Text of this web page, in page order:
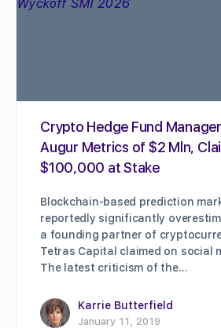
Crypto Hedge Fund
Augur Metrics of $2 Mln,
$100,000 at Stake
Blockchain-based prediction
reportedly significantly
a founding partner of
Tetras Capital claimed on social
The latest criticism of the…
Karrie Butterfield
January 11, 2019